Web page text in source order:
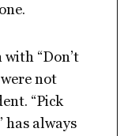
“Don’t
not
“Pick
has always